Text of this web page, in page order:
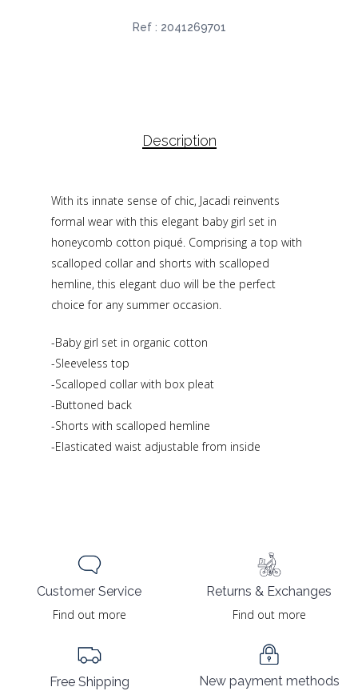
Ref : 2041269701
Description
With its innate sense of chic, Jacadi reinvents
formal wear with this elegant baby girl set in
honeycomb cotton piqué. Comprising a top with
scalloped collar and shorts with scalloped
hemline, this elegant duo will be the perfect
choice for any summer occasion.
-Baby girl set in organic cotton
-Sleeveless top
-Scalloped collar with box pleat
-Buttoned back
-Shorts with scalloped hemline
-Elasticated waist adjustable from inside
Customer Service
Find out more
Free Shipping
Returns & Exchanges
Find out more
New payment methods